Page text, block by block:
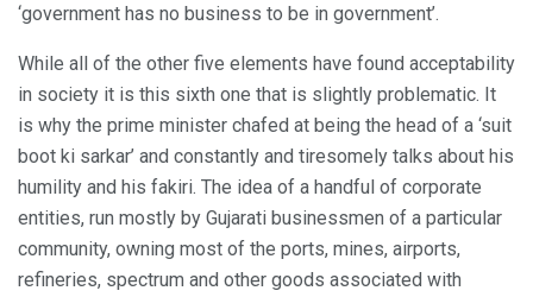
‘government has no business to be in government’.
While all of the other five elements have found acceptability
in society it is this sixth one that is slightly problematic. It
is why the prime minister chafed at being the head of a ‘suit
boot ki sarkar’ and constantly and tiresomely talks about his
humility and his fakiri. The idea of a handful of corporate
entities, run mostly by Gujarati businessmen of a particular
community, owning most of the ports, mines, airports,
refineries, spectrum and other goods associated with